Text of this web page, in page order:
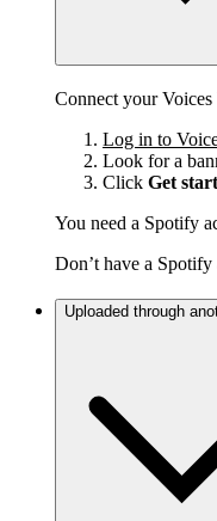
Connect your
Log in to
Look for a
Click Get
You need a Spotify
Don’t have a Spotify
Uploaded through